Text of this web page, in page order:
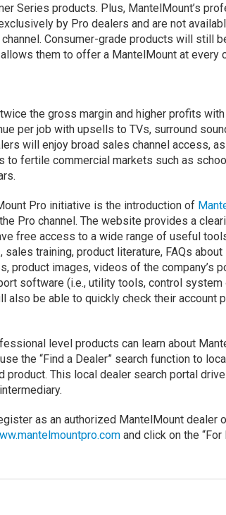
Series products. Plus, MantelMount’s
by Pro dealers and are not
Consumer-grade products will still
them to offer a MantelMount at every
the gross margin and higher profits
per job with upsells to TVs, surround
will enjoy broad sales channel access,
to fertile commercial markets such as
Pro initiative is the introduction of
Pro channel. The website provides a
free access to a wide range of useful
training, product literature, FAQs
product images, videos of the company’s
software (i.e., utility tools, control system
also be able to quickly check their account
level products can learn about
the “Find a Dealer” search function to
product. This local dealer search portal
as an authorized MantelMount dealer
and click on the “For